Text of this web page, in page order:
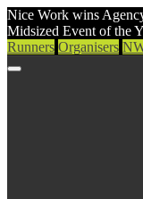
Nice Work wins
Midsized Event of the
Runners Organisers